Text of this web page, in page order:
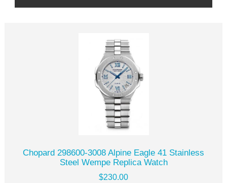
Chopard 298600-3008 Alpine Eagle 41 Stainless
Steel Wempe Replica Watch
$230.00